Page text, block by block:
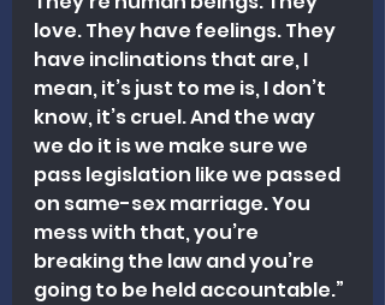
love. They have feelings. They
have inclinations that are, I
mean, it’s just to me is, I don’t
know, it’s cruel. And the way
we do it is we make sure we
pass legislation like we passed
on same-sex marriage. You
mess with that, you’re
breaking the law and you’re
going to be held accountable.”